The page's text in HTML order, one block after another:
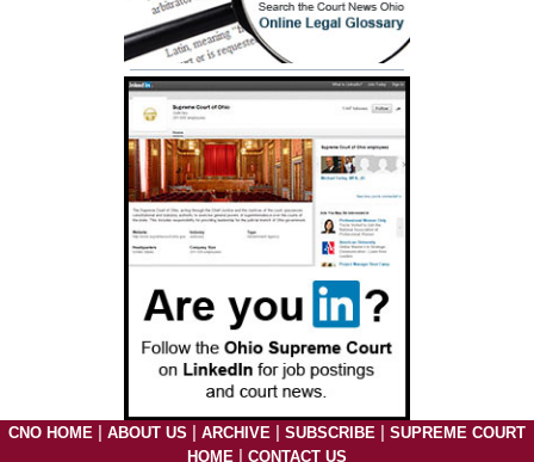
CNO HOME | ABOUT US | ARCHIVE | SUBSCRIBE | SUPREME COURT
HOME | CONTACT US